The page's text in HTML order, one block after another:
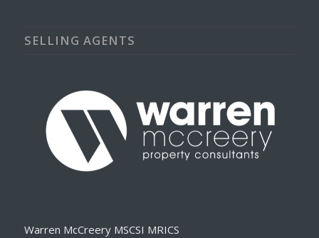
SELLING AGENTS
Warren McCreery MSCSI MRICS